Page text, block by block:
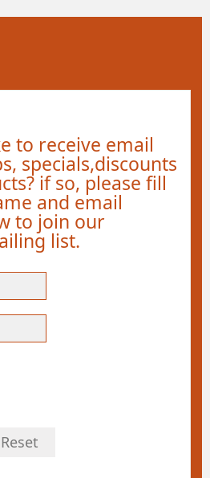
to receive email
specials,discounts
if so, please fill
and email
to join our
list.
Reset